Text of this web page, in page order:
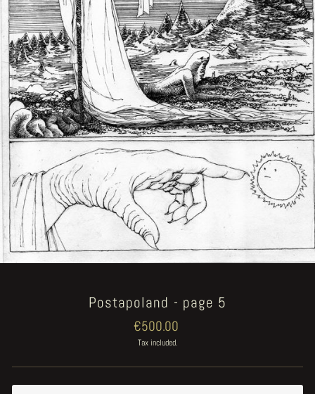
Postapoland - page 5
Regular
price
€500.00
Tax included.